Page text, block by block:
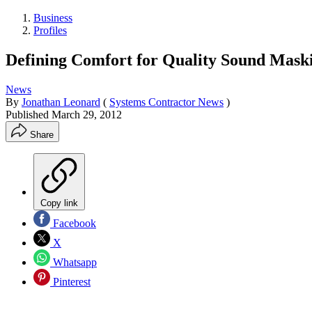
Business
Profiles
Defining Comfort for Quality Sound
News
By Jonathan Leonard ( Systems Contractor News )
Published March 29, 2012
Share
Copy link
Facebook
X
Whatsapp
Pinterest